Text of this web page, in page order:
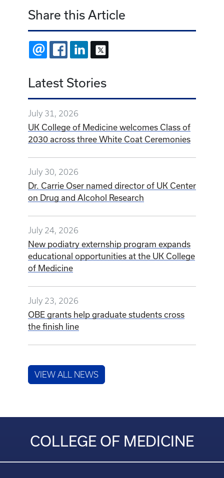
Share this Article
EMAIL FACEBOOKLINKEDIN
Latest Stories
July 31, 2026
UK College of Medicine welcomes Class of
2030 across three White Coat Ceremonies
July 30, 2026
Dr. Carrie Oser named director of UK Center
on Drug and Alcohol Research
July 24, 2026
New podiatry externship program expands
educational opportunities at the UK College
of Medicine
July 23, 2026
OBE grants help graduate students cross
the finish line
VIEW ALL NEWS
COLLEGE OF MEDICINE